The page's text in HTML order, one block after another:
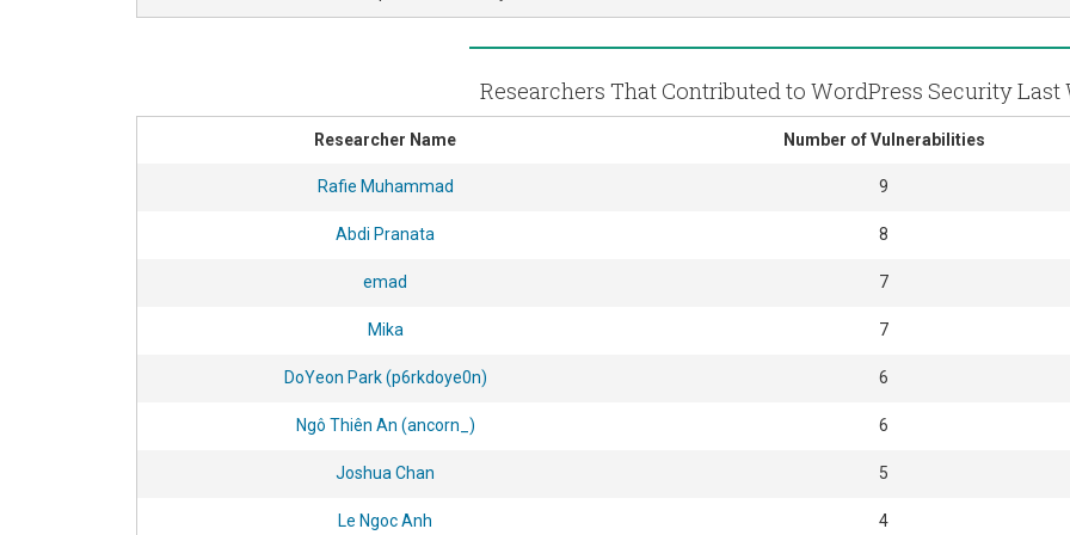
Researchers That Contributed to WordPress Security Last
Researcher Name Number of Vulnerabilities
Rafie Muhammad 9
Abdi Pranata 8
emad 7
Mika 7
DoYeon Park (p6rkdoye0n) 6
Ngô Thiên An (ancorn_) 6
Joshua Chan 5
Le Ngoc Anh 4